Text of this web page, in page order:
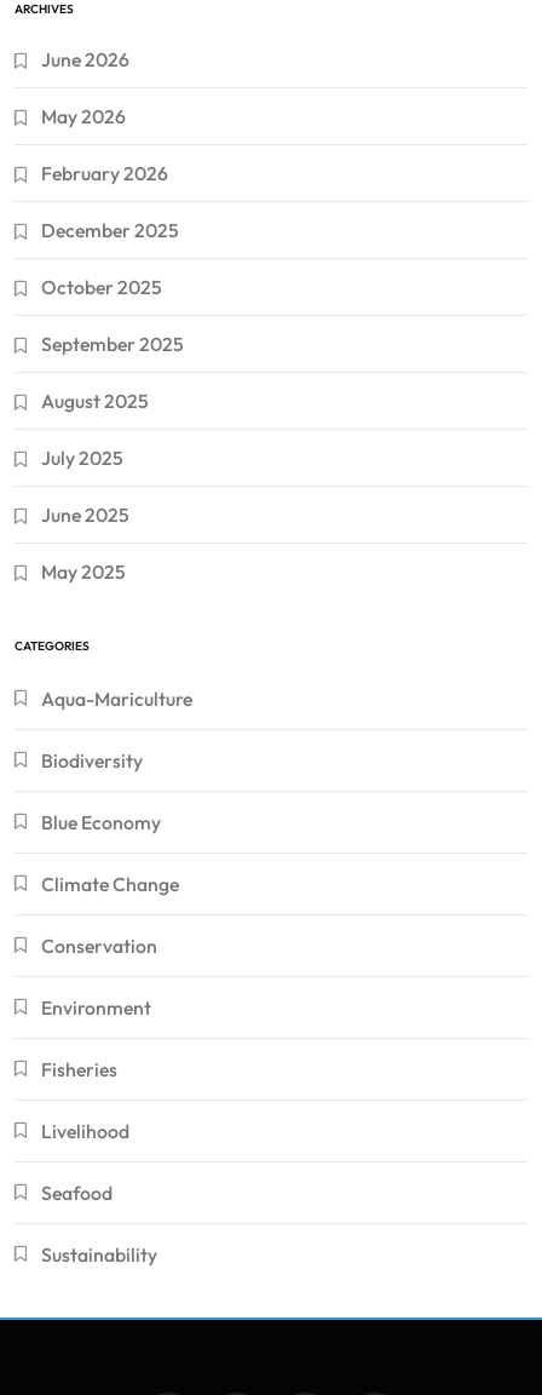
ARCHIVES
June 2026
May 2026
February 2026
December 2025
October 2025
September 2025
August 2025
July 2025
June 2025
May 2025
CATEGORIES
Aqua-Mariculture
Biodiversity
Blue Economy
Climate Change
Conservation
Environment
Fisheries
Livelihood
Seafood
Sustainability